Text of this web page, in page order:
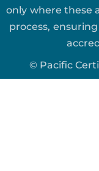
only where these
process,
© Pacific